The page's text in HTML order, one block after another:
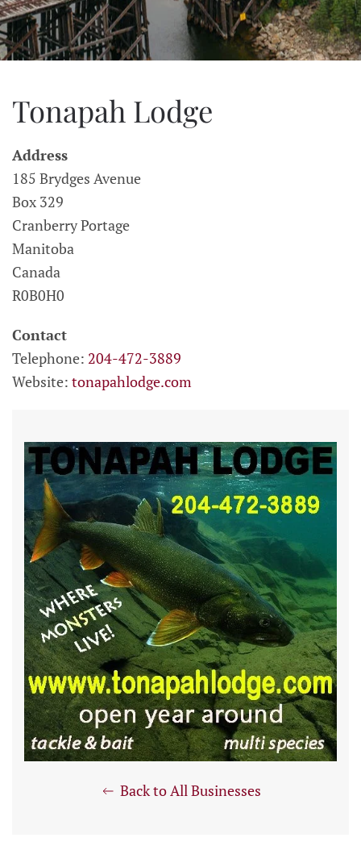
Tonapah Lodge
Address
185 Brydges Avenue
Box 329
Cranberry Portage
Manitoba
Canada
R0B0H0
Contact
Telephone: 204-472-3889
Website: tonapahlodge.com
Back to All Businesses